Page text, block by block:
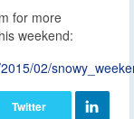
for more
weekend:
02/